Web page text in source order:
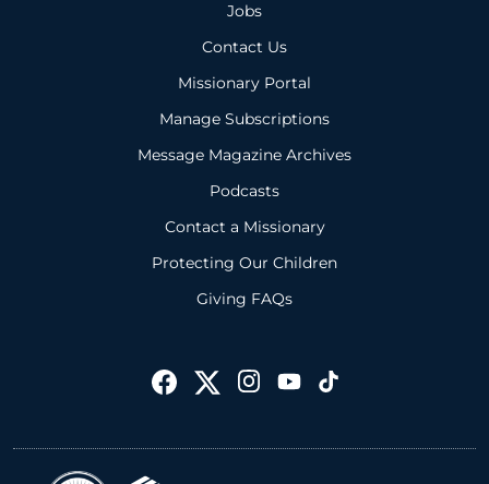
Jobs
Contact Us
Missionary Portal
Manage Subscriptions
Message Magazine Archives
Podcasts
Contact a Missionary
Protecting Our Children
Giving FAQs